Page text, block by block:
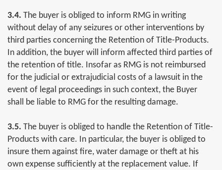
3.4. The buyer is obliged to inform RMG in writing
without delay of any seizures or other interventions by
third parties concerning the Retention of Title-Products.
In addition, the buyer will inform affected third parties of
the retention of title. Insofar as RMG is not reimbursed
for the judicial or extrajudicial costs of a lawsuit in the
event of legal proceedings in such context, the Buyer
shall be liable to RMG for the resulting damage.
3.5. The buyer is obliged to handle the Retention of Title-
Products with care. In particular, the buyer is obliged to
insure them against fire, water damage or theft at his
own expense sufficiently at the replacement value. If